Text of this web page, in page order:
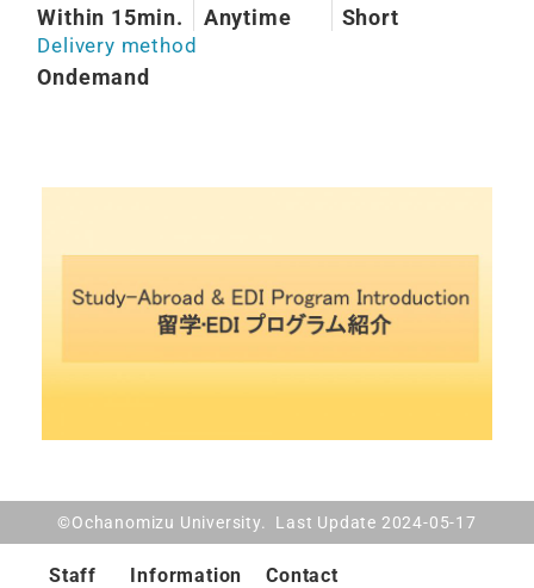
Within 15min. Anytime Short
Delivery method
Ondemand
©Ochanomizu University. Last Update 2024-05-17
Staff
Information
Contact